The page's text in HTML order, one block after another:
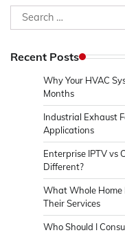
Search
for:
Recent Posts
Why Your HVAC
Months
Industrial Exhaust
Applications
Enterprise IPTV vs
Different?
What Whole Home
Their Services
Who Should I